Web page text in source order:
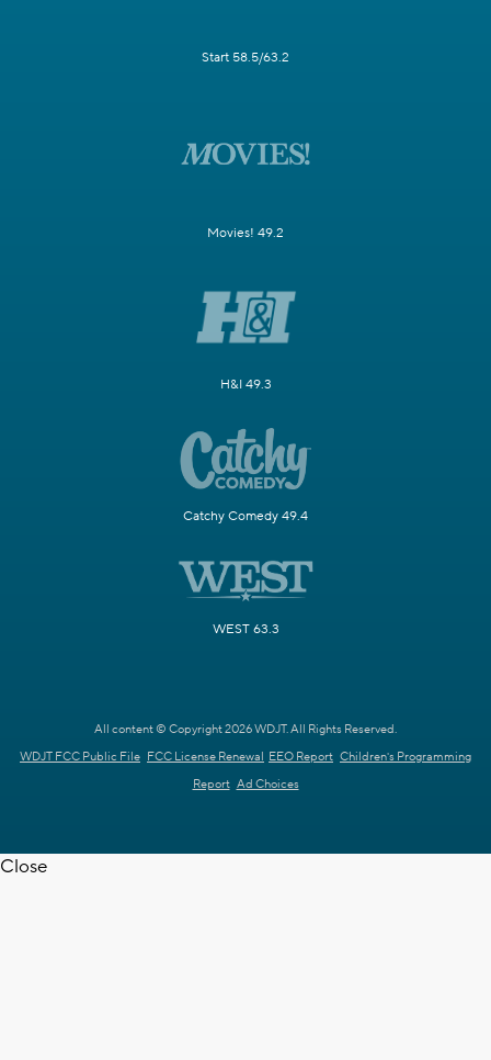
Start 58.5/63.2
Movies! 49.2
H&I 49.3
Catchy Comedy 49.4
WEST 63.3
All content © Copyright 2026 WDJT. All Rights Reserved.
WDJT FCC Public File FCC License Renewal EEO Report Children's Programming
Report Ad Choices
Close